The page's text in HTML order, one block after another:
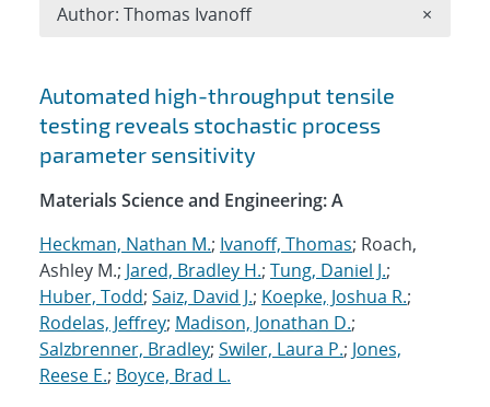
Search results
Automated high-throughput tensile
testing reveals stochastic process
parameter sensitivity
Materials Science and Engineering: A
Heckman, Nathan M.; Ivanoff, Thomas; Roach,
Ashley M.; Jared, Bradley H.; Tung, Daniel J.;
Huber, Todd; Saiz, David J.; Koepke, Joshua R.;
Rodelas, Jeffrey; Madison, Jonathan D.;
Salzbrenner, Bradley; Swiler, Laura P.; Jones,
Reese E.; Boyce, Brad L.
Author: Thomas Ivanoff ×